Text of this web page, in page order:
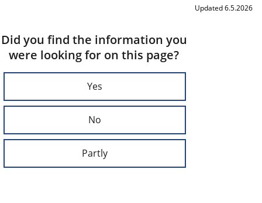
Updated 6.5.2026
Did you find the information you
were looking for on this page?
Yes
No
Partly